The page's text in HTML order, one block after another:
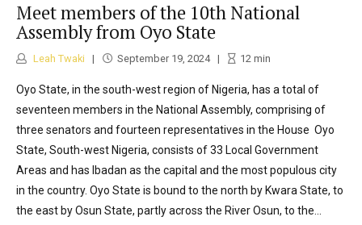
Meet members of the 10th National
Assembly from Oyo State
Leah Twaki September 19, 2024 12 min
Oyo State, in the south-west region of Nigeria, has a total of
seventeen members in the National Assembly, comprising of
three senators and fourteen representatives in the House Oyo
State, South-west Nigeria, consists of 33 Local Government
Areas and has Ibadan as the capital and the most populous city
in the country. Oyo State is bound to the north by Kwara State, to
the east by Osun State, partly across the River Osun, to the...